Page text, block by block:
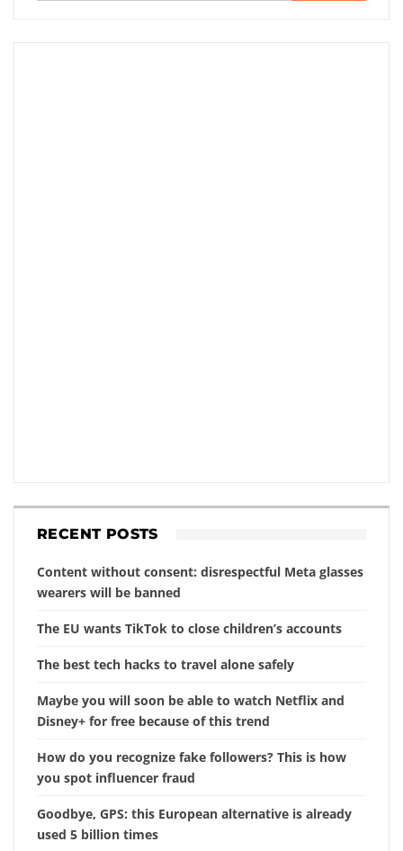
RECENT POSTS
Content without consent: disrespectful Meta glasses
wearers will be banned
The EU wants TikTok to close children’s accounts
The best tech hacks to travel alone safely
Maybe you will soon be able to watch Netflix and
Disney+ for free because of this trend
How do you recognize fake followers? This is how
you spot influencer fraud
Goodbye, GPS: this European alternative is already
used 5 billion times